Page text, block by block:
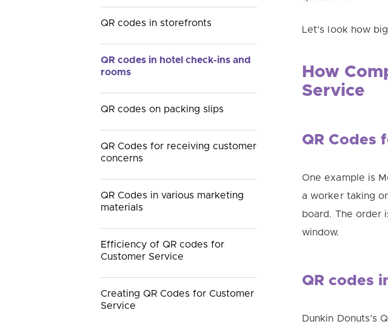
QR codes in storefronts
QR codes in hotel check-ins and
rooms
QR codes on packing slips
QR Codes for receiving customer
concerns
QR Codes in various marketing
materials
Efficiency of QR codes for
Customer Service
Creating QR Codes for Customer
Service
Let’s look how
How
Service
QR Codes
One example is
a worker taking
board. The order
window.
QR codes
Dunkin Donuts’s